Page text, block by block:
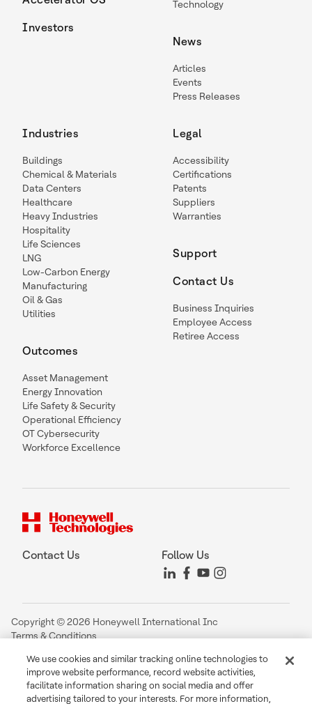
Investors
Technology
News
Articles
Events
Press Releases
Industries
Buildings
Chemical & Materials
Data Centers
Healthcare
Heavy Industries
Hospitality
Life Sciences
LNG
Low-Carbon Energy
Manufacturing
Oil & Gas
Utilities
Outcomes
Asset Management
Energy Innovation
Life Safety & Security
Operational Efficiency
OT Cybersecurity
Workforce Excellence
Legal
Accessibility
Certifications
Patents
Suppliers
Warranties
Support
Contact Us
Business Inquiries
Employee Access
Retiree Access
Contact Us Follow Us
Copyright © 2026 Honeywell International Inc
Terms & Conditions
Your Privacy Choices
Cookie Notice
Global Unsubscribe
We use cookies and similar tracking online technologies to
improve website performance, record website activities,
facilitate information sharing on social media and offer
advertising tailored to your interests. For more information,